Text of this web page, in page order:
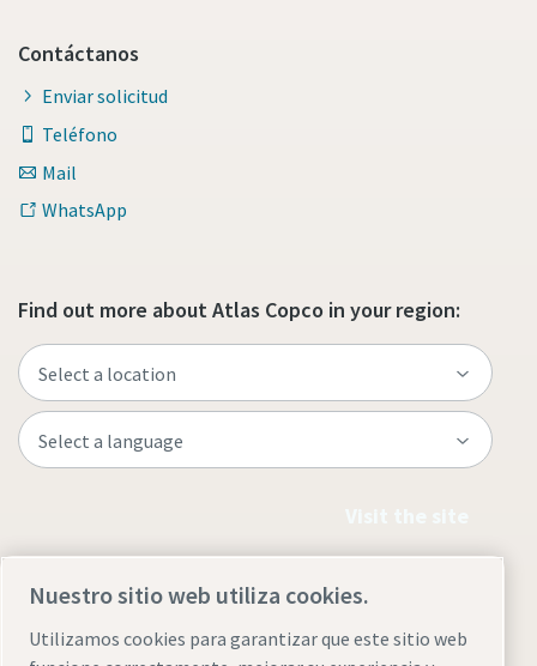
Contáctanos
Enviar solicitud
Teléfono
Mail
WhatsApp
Find out more about Atlas Copco in your region:
Nuestro sitio web utiliza cookies.
Utilizamos cookies para garantizar que este sitio web